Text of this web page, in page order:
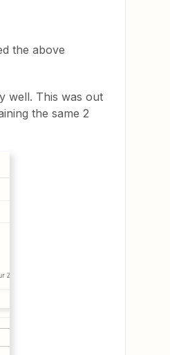
the above
well. This was out
the same 2